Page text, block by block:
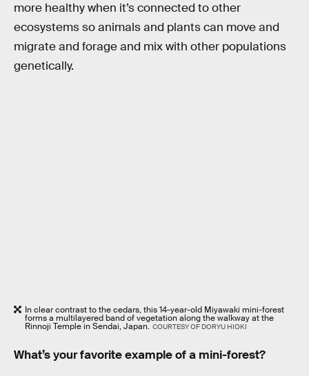
more healthy when it’s connected to other
ecosystems so animals and plants can move and
migrate and forage and mix with other populations
genetically.
In clear contrast to the cedars, this 14-year-old Miyawaki mini-forest
forms a multilayered band of vegetation along the walkway at the
Rinnoji Temple in Sendai, Japan. COURTESY OF DORYU HIOKI
What’s your favorite example of a mini-forest?